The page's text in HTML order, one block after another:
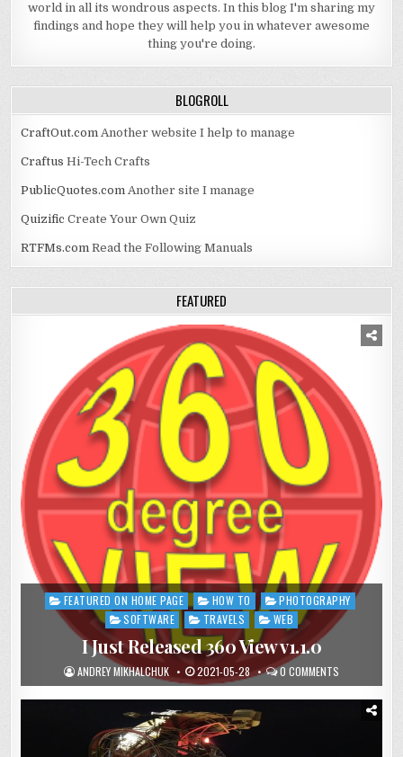
world in all its wondrous aspects. In this blog I'm sharing my
findings and hope they will help you in whatever awesome
thing you're doing.
BLOGROLL
CraftOut.com Another website I help to manage
Craftus Hi-Tech Crafts
PublicQuotes.com Another site I manage
Quizific Create Your Own Quiz
RTFMs.com Read the Following Manuals
FEATURED
Posted
FEATURED ON HOME PAGE HOW TO
PHOTOGRAPHY
SOFTWARE
TRAVELS WEB
I Just Released 360 View v1.1.0
ANDREY MIKHALCHUK 2021-05-28 0 COMMENTS